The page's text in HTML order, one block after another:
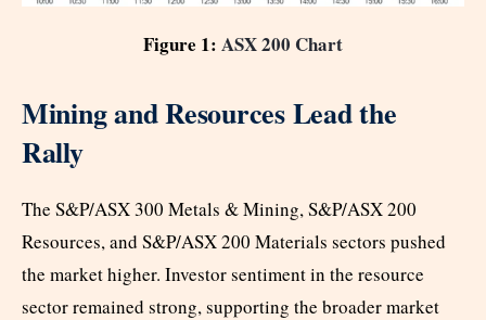
Figure 1: ASX 200 Chart
Mining and Resources Lead the
Rally
The S&P/ASX 300 Metals & Mining, S&P/ASX 200
Resources, and S&P/ASX 200 Materials sectors pushed
the market higher. Investor sentiment in the resource
sector remained strong, supporting the broader market